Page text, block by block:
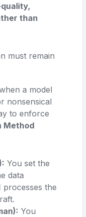
than
must remain
a model
nonsensical
to enforce
Method
You set the
data
processes the
You